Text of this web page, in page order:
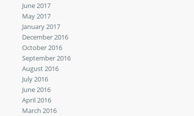
June 2017
May 2017
January 2017
December 2016
October 2016
September 2016
August 2016
July 2016
June 2016
April 2016
March 2016